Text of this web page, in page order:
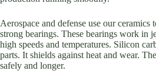
Aerospace and defense use our
strong bearings. These bearings work in
high speeds and temperatures. Silicon
parts. It shields against heat and wear.
safely and longer.